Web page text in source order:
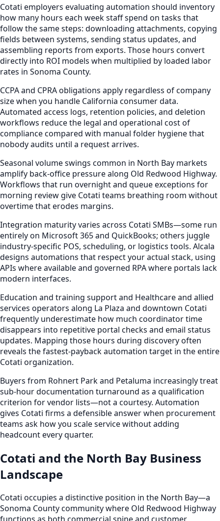
Cotati employers evaluating automation should inventory
how many hours each week staff spend on tasks that
follow the same steps: downloading attachments, copying
fields between systems, sending status updates, and
assembling reports from exports. Those hours convert
directly into ROI models when multiplied by loaded labor
rates in Sonoma County.
CCPA and CPRA obligations apply regardless of company
size when you handle California consumer data.
Automated access logs, retention policies, and deletion
workflows reduce the legal and operational cost of
compliance compared with manual folder hygiene that
nobody audits until a request arrives.
Seasonal volume swings common in North Bay markets
amplify back-office pressure along Old Redwood Highway.
Workflows that run overnight and queue exceptions for
morning review give Cotati teams breathing room without
overtime that erodes margins.
Integration maturity varies across Cotati SMBs—some run
entirely on Microsoft 365 and QuickBooks; others juggle
industry-specific POS, scheduling, or logistics tools. Alcala
designs automations that respect your actual stack, using
APIs where available and governed RPA where portals lack
modern interfaces.
Education and training support and Healthcare and allied
services operators along La Plaza and downtown Cotati
frequently underestimate how much coordinator time
disappears into repetitive portal checks and email status
updates. Mapping those hours during discovery often
reveals the fastest-payback automation target in the entire
Cotati organization.
Buyers from Rohnert Park and Petaluma increasingly treat
sub-hour documentation turnaround as a qualification
criterion for vendor lists—not a courtesy. Automation
gives Cotati firms a defensible answer when procurement
teams ask how you scale service without adding
headcount every quarter.
Cotati and the North Bay Business
Landscape
Cotati occupies a distinctive position in the North Bay—a
Sonoma County community where Old Redwood Highway